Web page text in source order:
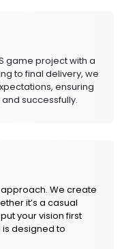
game project with a
to final delivery, we
ensuring
successfully.
We create
it’s a casual
your vision first
designed to